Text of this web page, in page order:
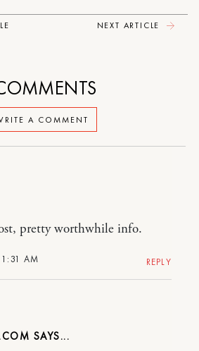
NEXT ARTICLE
A COMMENT
AM
pretty worthwhile info.
REPLY